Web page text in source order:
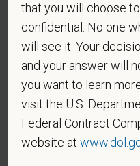
If you believe you
protected veterans
making the
contractor subject to
Readjustment
this information in
effectiveness of the
that you will choose
confidential. No one
will see it. Your
and your answer will
you want to learn
visit the U.S.
Federal Contract
website at